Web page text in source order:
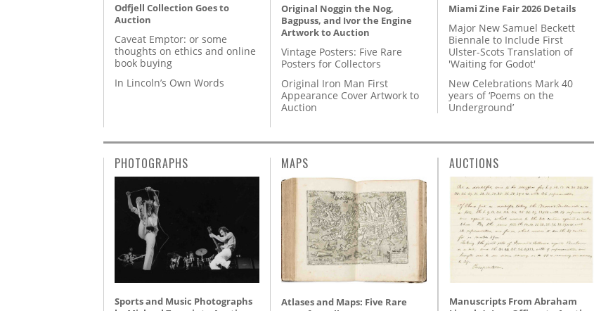
Odfjell Collection Goes to
Auction
Caveat Emptor: or some
thoughts on ethics and online
book buying
In Lincoln’s Own Words
Original Noggin the Nog,
Bagpuss, and Ivor the Engine
Artwork to Auction
Vintage Posters: Five Rare
Posters for Collectors
Original Iron Man First
Appearance Cover Artwork to
Auction
Miami Zine Fair 2026 Details
Major New Samuel Beckett
Biennale to Include First
Ulster-Scots Translation of
'Waiting for Godot'
New Celebrations Mark 40
years of ‘Poems on the
Underground’
PHOTOGRAPHS
Sports and Music Photographs
MAPS
Atlases and Maps: Five Rare
AUCTIONS
Manuscripts From Abraham